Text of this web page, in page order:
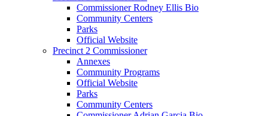
Commissioner Rodney Ellis Bio
Community Centers
Parks
Official Website
Precinct 2 Commissioner
Annexes
Community Programs
Official Website
Parks
Community Centers